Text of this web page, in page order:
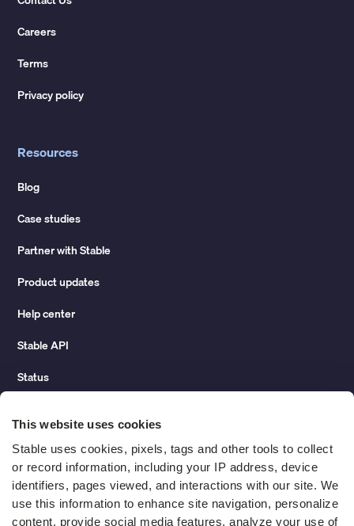
This website uses cookies
Stable uses cookies, pixels, tags and other tools to collect
or record information, including your IP address, device
identifiers, pages viewed, and interactions with our site. We
use this information to enhance site navigation, personalize
content, provide social media features, analyze your use of
Careers
Terms
Privacy policy
Resources
Blog
Case studies
Partner with Stable
Product updates
Help center
Stable API
Status
Change of address guide
ROI calculator